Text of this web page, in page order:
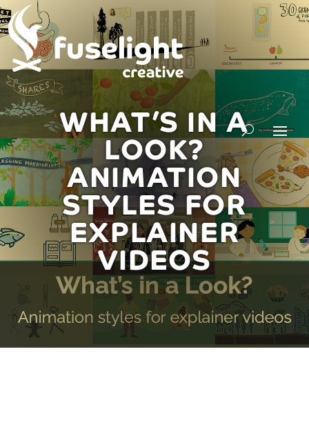
WHAT’S IN A
LOOK?
ANIMATION
STYLES FOR
EXPLAINER
VIDEOS